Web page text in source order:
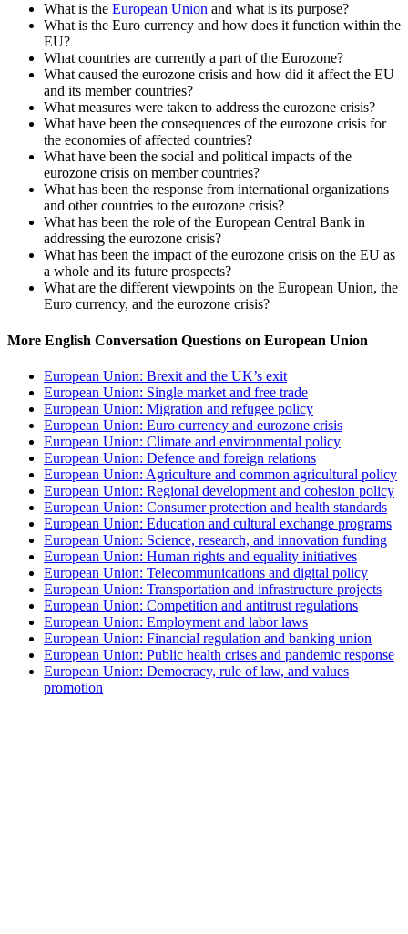
What is the European Union and what is its purpose?
What is the Euro currency and how does it function within the
EU?
What countries are currently a part of the Eurozone?
What caused the eurozone crisis and how did it affect the EU
and its member countries?
What measures were taken to address the eurozone crisis?
What have been the consequences of the eurozone crisis for
the economies of affected countries?
What have been the social and political impacts of the
eurozone crisis on member countries?
What has been the response from international organizations
and other countries to the eurozone crisis?
What has been the role of the European Central Bank in
addressing the eurozone crisis?
What has been the impact of the eurozone crisis on the EU as
a whole and its future prospects?
What are the different viewpoints on the European Union, the
Euro currency, and the eurozone crisis?
More English Conversation Questions on European Union
European Union: Brexit and the UK’s exit
European Union: Single market and free trade
European Union: Migration and refugee policy
European Union: Euro currency and eurozone crisis
European Union: Climate and environmental policy
European Union: Defence and foreign relations
European Union: Agriculture and common agricultural policy
European Union: Regional development and cohesion policy
European Union: Consumer protection and health standards
European Union: Education and cultural exchange programs
European Union: Science, research, and innovation funding
European Union: Human rights and equality initiatives
European Union: Telecommunications and digital policy
European Union: Transportation and infrastructure projects
European Union: Competition and antitrust regulations
European Union: Employment and labor laws
European Union: Financial regulation and banking union
European Union: Public health crises and pandemic response
European Union: Democracy, rule of law, and values
promotion